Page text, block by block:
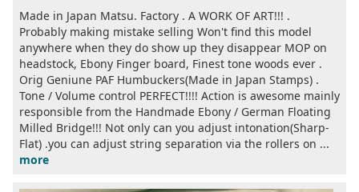
Made in Japan Matsu. Factory . A WORK OF ART!!! .
Probably making mistake selling Won't find this model
anywhere when they do show up they disappear MOP on
headstock, Ebony Finger board, Finest tone woods ever .
Orig Geniune PAF Humbuckers(Made in Japan Stamps) .
Tone / Volume control PERFECT!!!! Action is awesome mainly
responsible from the Handmade Ebony / German Floating
Milled Bridge!!! Not only can you adjust intonation(Sharp-
Flat) .you can adjust string separation via the rollers on ...
more